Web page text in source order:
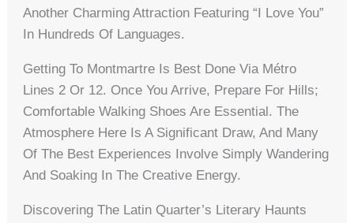
Another Charming Attraction Featuring “I Love You”
In Hundreds Of Languages.
Getting To Montmartre Is Best Done Via Métro
Lines 2 Or 12. Once You Arrive, Prepare For Hills;
Comfortable Walking Shoes Are Essential. The
Atmosphere Here Is A Significant Draw, And Many
Of The Best Experiences Involve Simply Wandering
And Soaking In The Creative Energy.
Discovering The Latin Quarter’s Literary Haunts